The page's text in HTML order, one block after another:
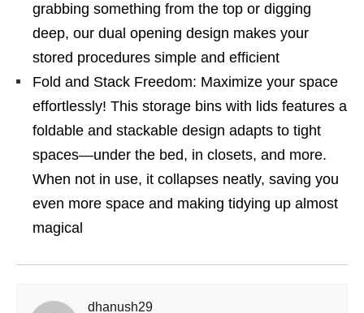
grabbing something from the top or digging
deep, our dual opening design makes your
stored procedures simple and efficient
Fold and Stack Freedom: Maximize your space
effortlessly! This storage bins with lids features a
foldable and stackable design adapts to tight
spaces—under the bed, in closets, and more.
When not in use, it collapses neatly, saving you
even more space and making tidying up almost
magical
dhanush29